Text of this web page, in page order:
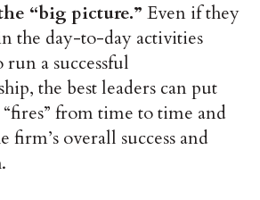
“big picture.”Even if they
the day-to-day activities
a successful
the best leaders can put
“fires” from time to time and
firm’s overall success and